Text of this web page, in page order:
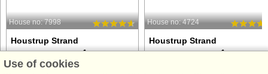
House no: 7998
Houstrup Strand
30 persons, 387 m²
3.8 km to coast.
House no: 4724
Houstrup Strand
20 persons, 278 m²
Use of cookies